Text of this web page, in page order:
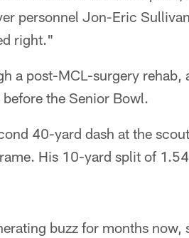
personnel Jon-Eric
right."
a post-MCL-surgery rehab,
the Senior Bowl.
40-yard dash at the
His 10-yard split of
buzz for months now,